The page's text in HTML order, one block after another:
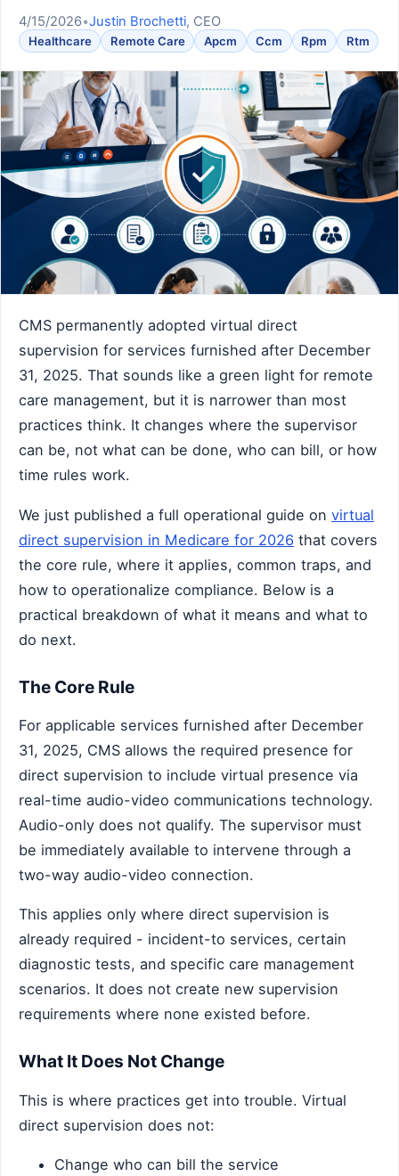
4/15/2026•Justin Brochetti, CEO
Healthcare Remote Care Apcm Ccm Rpm Rtm
CMS permanently adopted virtual direct
supervision for services furnished after December
31, 2025. That sounds like a green light for remote
care management, but it is narrower than most
practices think. It changes where the supervisor
can be, not what can be done, who can bill, or how
time rules work.
We just published a full operational guide on virtual
direct supervision in Medicare for 2026 that covers
the core rule, where it applies, common traps, and
how to operationalize compliance. Below is a
practical breakdown of what it means and what to
do next.
The Core Rule
For applicable services furnished after December
31, 2025, CMS allows the required presence for
direct supervision to include virtual presence via
real-time audio-video communications technology.
Audio-only does not qualify. The supervisor must
be immediately available to intervene through a
two-way audio-video connection.
This applies only where direct supervision is
already required - incident-to services, certain
diagnostic tests, and specific care management
scenarios. It does not create new supervision
requirements where none existed before.
What It Does Not Change
This is where practices get into trouble. Virtual
direct supervision does not:
Change who can bill the service